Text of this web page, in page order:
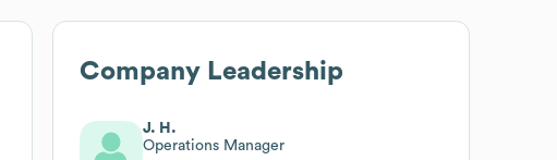
Company Leadership
J. H.
Operations Manager